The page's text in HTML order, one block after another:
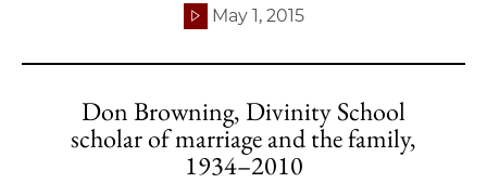
May 1, 2015
Don Browning, Divinity School
scholar of marriage and the family,
1934–2010